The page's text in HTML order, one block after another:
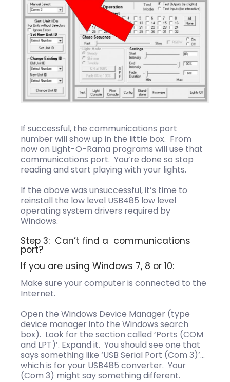
If successful, the communications port
number will show up in the little box. From
now on Light-O-Rama programs will use that
communications port. You’re done so stop
reading and start playing with your lights.
If the above was unsuccessful, it’s time to
reinstall the low level USB485 low level
operating system drivers required by
Windows.
Step 3: Can’t find a communications
port?
If you are using Windows 7, 8 or 10:
Make sure your computer is connected to the
Internet.
Open the Windows Device Manager (type
device manager into the Windows search
box). Look for the section called ‘Ports (COM
and LPT)’. Expand it. You should see one that
says something like ‘USB Serial Port (Com 3)’…
which is for your USB485 converter. Your
(Com 3) might say something different.